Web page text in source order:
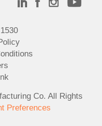
Co. All Rights
Preferences